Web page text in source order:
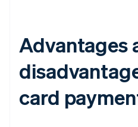
Advantages
card